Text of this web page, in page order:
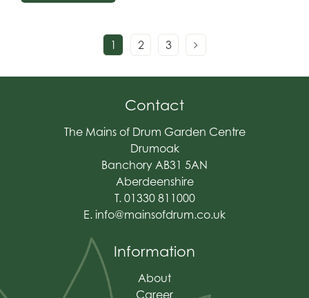
make!
1 2 3
Contact
The Mains of Drum Garden Centre
Drumoak
Banchory AB31 5AN
Aberdeenshire
T. 01330 811000
E. info@mainsofdrum.co.uk
Information
About
Career